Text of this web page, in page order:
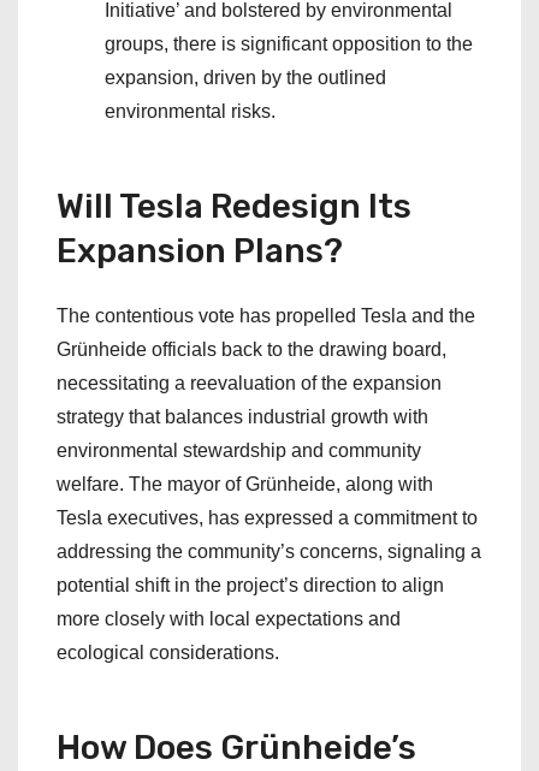
Initiative’ and bolstered by environmental
groups, there is significant opposition to the
expansion, driven by the outlined
environmental risks.
Will Tesla Redesign Its
Expansion Plans?
The contentious vote has propelled Tesla and the
Grünheide officials back to the drawing board,
necessitating a reevaluation of the expansion
strategy that balances industrial growth with
environmental stewardship and community
welfare. The mayor of Grünheide, along with
Tesla executives, has expressed a commitment to
addressing the community’s concerns, signaling a
potential shift in the project’s direction to align
more closely with local expectations and
ecological considerations.
How Does Grünheide’s